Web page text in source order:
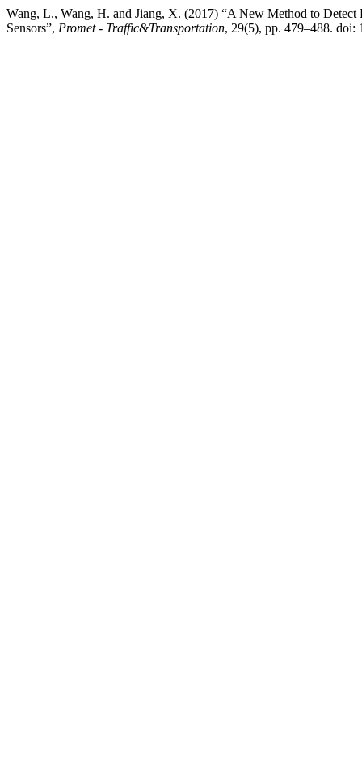
Wang, L., Wang, H. and Jiang, X. (2017) “A New Method to
Sensors”, Promet - Traffic&Transportation, 29(5), pp. 479–488. doi: